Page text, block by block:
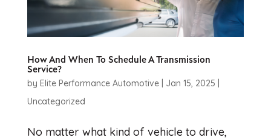
How And When To Schedule A Transmission
Service?
by Elite Performance Automotive| Jan 15, 2025
Uncategorized
No matter what kind of vehicle to drive,